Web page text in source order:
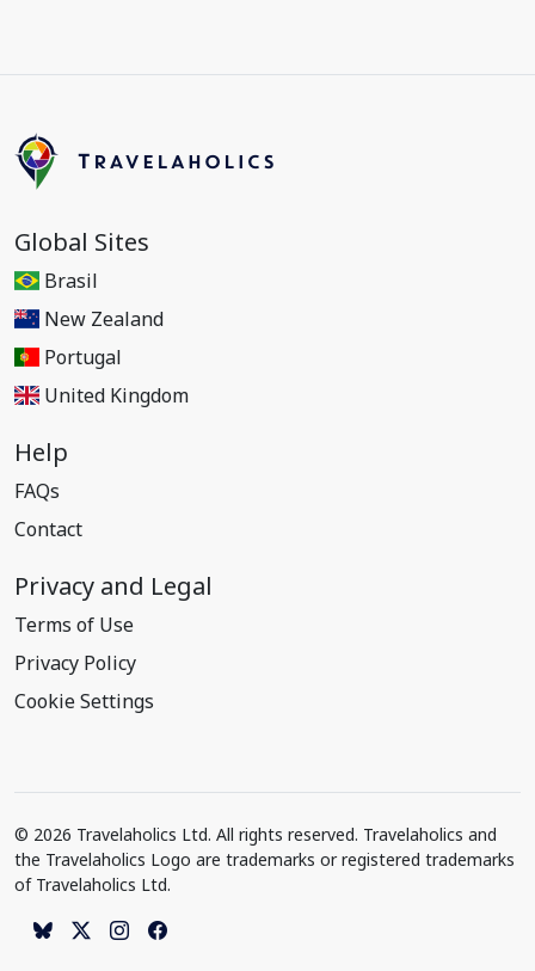
Global Sites
Brasil
New Zealand
Portugal
United Kingdom
Help
FAQs
Contact
Privacy and Legal
Terms of Use
Privacy Policy
Cookie Settings
© 2026 Travelaholics Ltd. All rights reserved. Travelaholics and
the Travelaholics Logo are trademarks or registered trademarks
of Travelaholics Ltd.